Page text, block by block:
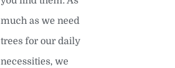
much as we need
trees for our daily
necessities, we